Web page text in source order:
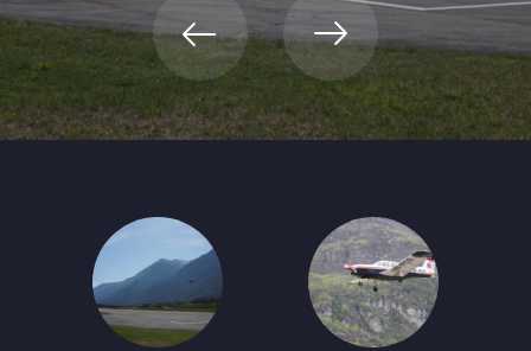
RIVIERA AIRPORT
On the 6 th . February 2023, Lodrino airport officially became